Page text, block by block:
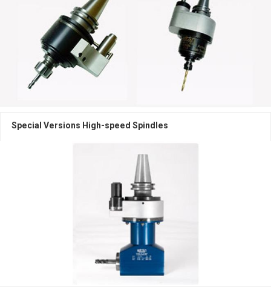
High speed spindles
Machine Components
Multi-Spindle Heads
Special Versions High-speed Spindles